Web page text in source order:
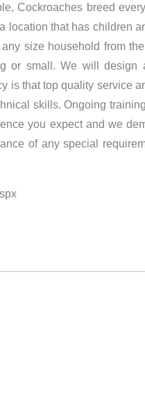
Cockroaches breed
location that has children
size household from
or small. We will design
is that top quality service
skills. Ongoing
you expect and we
of any special